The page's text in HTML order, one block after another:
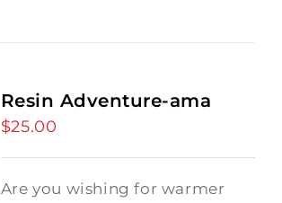
Resin Adventure-ama
$25.00
Are you wishing for warmer